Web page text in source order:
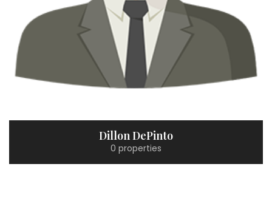
Dillon DePinto
0 properties